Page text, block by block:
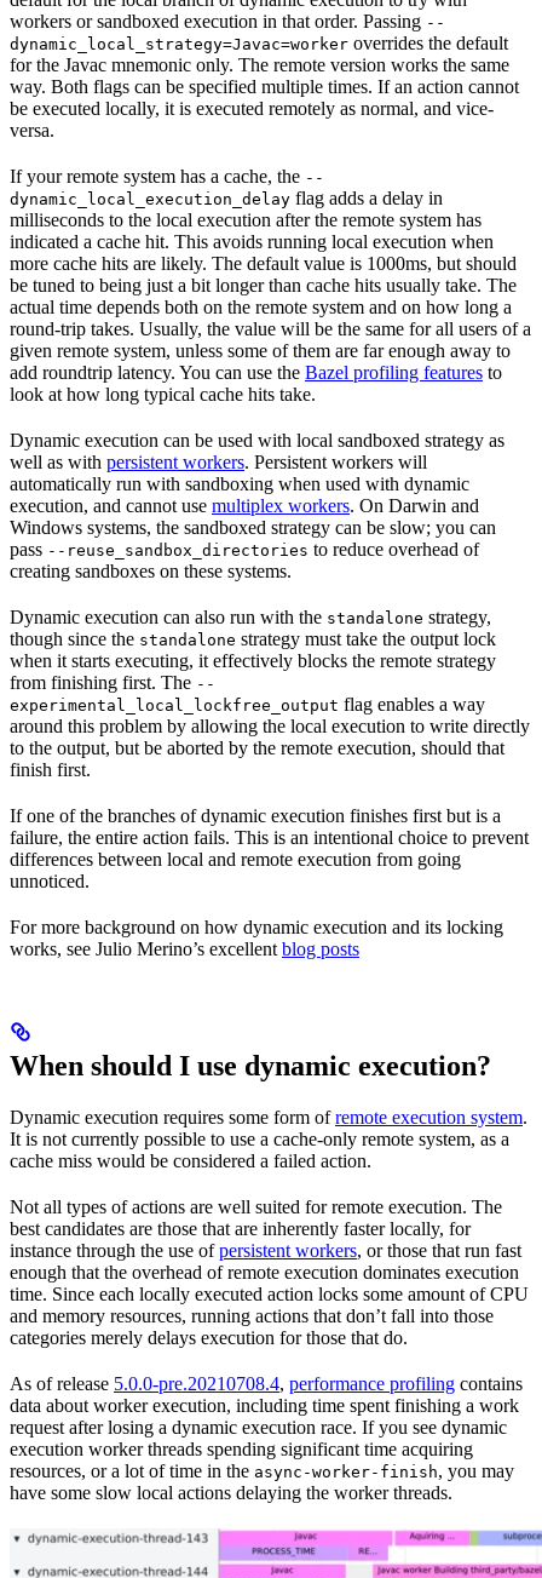
workers or sandboxed execution in that order. Passing --
dynamic_local_strategy=Javac=worker overrides the default
for the Javac mnemonic only. The remote version works the same
way. Both flags can be specified multiple times. If an action cannot
be executed locally, it is executed remotely as normal, and vice-
versa.
If your remote system has a cache, the --
dynamic_local_execution_delay flag adds a delay in
milliseconds to the local execution after the remote system has
indicated a cache hit. This avoids running local execution when
more cache hits are likely. The default value is 1000ms, but should
be tuned to being just a bit longer than cache hits usually take. The
actual time depends both on the remote system and on how long a
round-trip takes. Usually, the value will be the same for all users of a
given remote system, unless some of them are far enough away to
add roundtrip latency. You can use the Bazel profiling features to
look at how long typical cache hits take.
Dynamic execution can be used with local sandboxed strategy as
well as with persistent workers. Persistent workers will
automatically run with sandboxing when used with dynamic
execution, and cannot use multiplex workers. On Darwin and
Windows systems, the sandboxed strategy can be slow; you can
pass --reuse_sandbox_directories to reduce overhead of
creating sandboxes on these systems.
Dynamic execution can also run with the standalone strategy,
though since the standalone strategy must take the output lock
when it starts executing, it effectively blocks the remote strategy
from finishing first. The --
experimental_local_lockfree_output flag enables a way
around this problem by allowing the local execution to write directly
to the output, but be aborted by the remote execution, should that
finish first.
If one of the branches of dynamic execution finishes first but is a
failure, the entire action fails. This is an intentional choice to prevent
differences between local and remote execution from going
unnoticed.
For more background on how dynamic execution and its locking
works, see Julio Merino’s excellent blog posts
When should I use dynamic execution?
Dynamic execution requires some form ofremote execution system.
It is not currently possible to use a cache-only remote system, as a
cache miss would be considered a failed action.
Not all types of actions are well suited for remote execution. The
best candidates are those that are inherently faster locally, for
instance through the use ofpersistent workers, or those that run fast
enough that the overhead of remote execution dominates execution
time. Since each locally executed action locks some amount of CPU
and memory resources, running actions that don’t fall into those
categories merely delays execution for those that do.
As of release 5.0.0-pre.20210708.4, performance profiling contains
data about worker execution, including time spent finishing a work
request after losing a dynamic execution race. If you see dynamic
execution worker threads spending significant time acquiring
resources, or a lot of time in the async-worker-finish, you may
have some slow local actions delaying the worker threads.